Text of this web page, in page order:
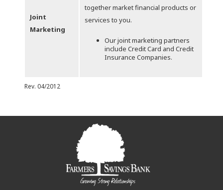
Joint
Marketing
together market financial products or
services to you.
Our joint marketing partners
include Credit Card and Credit
Insurance Companies.
Rev. 04/2012